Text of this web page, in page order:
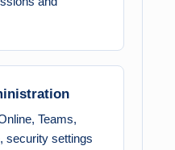
Teams,
security settings